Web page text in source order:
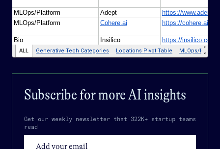
Subscribe for moreAI insights
Get our weekly newsletter that 322K+ startup teams
read